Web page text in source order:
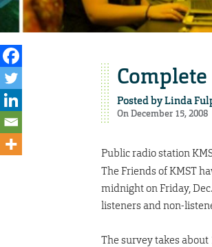
Posted byLinda
On December 15, 2008
Public radio station
The Friends of KMST
midnight on Friday,
listeners and non-
The survey takes